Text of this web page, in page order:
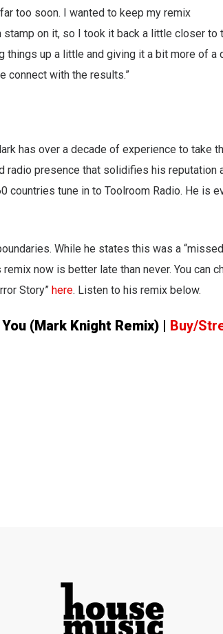
too soon. I wanted to keep my remix
on it, so I took it back a little closer to
things up a little and giving it a bit more of a
connect with the results.”
has over a decade of experience to take
radio presence that solidifies his reputation
countries tune in to Toolroom Radio. He is
While he states this was a “missed
now is better late than never. You can
Story” here. Listen to his remix below.
(Mark Knight Remix) | Buy/